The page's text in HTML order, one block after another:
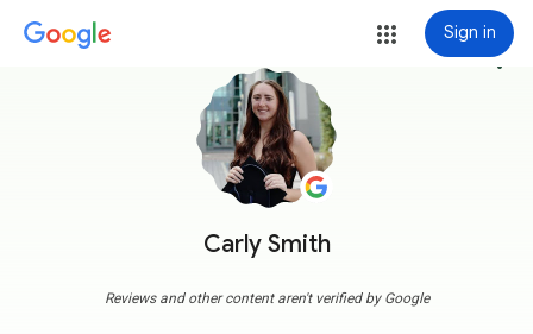
Sign in
Carly Smith
more_vert
Reviews and other content aren't verified by Google